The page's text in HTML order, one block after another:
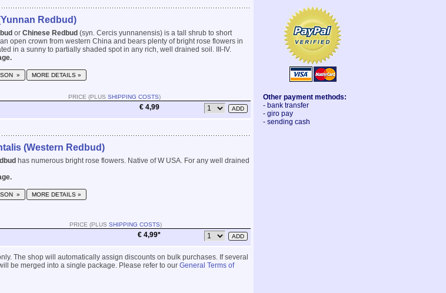
Redbud)
or Chinese Redbud (syn. Cercis yunnanensis) is a tall shrub to short
open crown from western China and bears plenty of bright rose flowers in
in a sunny to partially shaded spot in any rich, well drained soil. III-IV.
» MORE DETAILS »
PRICE (PLUS SHIPPING COSTS)
€ 4,99
(Western Redbud)
has numerous bright rose flowers. Native of W USA. For any well drained
» MORE DETAILS »
PRICE (PLUS SHIPPING COSTS)
€ 4,99*
The shop will automatically assign discounts on bulk purchases. If several
be merged into a single package. Please refer to our General Terms of
Other payment methods:
- bank transfer
- giro pay
- sending cash